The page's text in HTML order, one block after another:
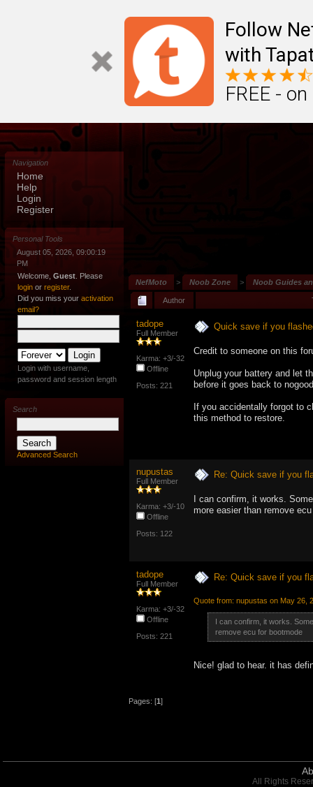
Follow
with
FREE -
NefMoto > Noob Zone > Noob Guides
Author
tadope
Full Member
Karma: +3/-32
Offline
Posts: 221
Quick save if you
Credit to someone on this
Unplug your battery and let
before it goes back to
If you accidentally forgot to
this method to restore.
nupustas
Full Member
Karma: +3/-10
Offline
Posts: 122
Re: Quick save if you
I can confirm, it works.
more easier than remove
tadope
Full Member
Karma: +3/-32
Offline
Posts: 221
Re: Quick save if you
Quote from: nupustas on May 26,
I can confirm, it works.
remove ecu for bootmode
Nice! glad to hear. it has
Pages: [1]
Navigation
Home
Help
Login
Register
Personal Tools
August 05, 2026, 09:00:19
PM
Welcome, Guest . Please
login or register.
Did you miss your activation
email?
Login with username,
password and session length
Search
Advanced Search
All Rights